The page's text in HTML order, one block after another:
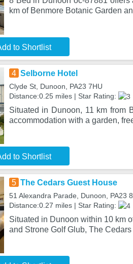
km of Benmore Botanic Garden
to Shortlist
4 Selborne Hotel
Clyde St, Dunoon, PA23 7HU
Distance:0.25 miles | Star Rating:
Situated in Dunoon, 11 km from
accommodation with a garden,
to Shortlist
5 The Cedars Guest House
51 Alexandra Parade, Dunoon, PA23
Distance:0.27 miles | Star Rating:
Situated in Dunoon within 10 km
and Strone Golf Glub, The